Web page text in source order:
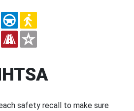
safety recall to make sure